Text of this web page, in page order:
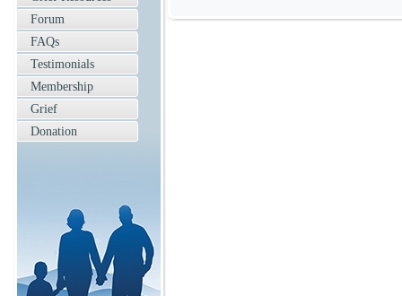
Forum
FAQs
Testimonials
Membership
Grief
Donation